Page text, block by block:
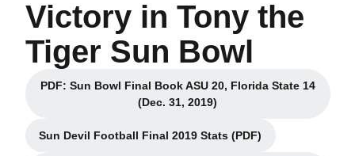
Victory in Tony the
Tiger Sun Bowl
PDF: Sun Bowl Final Book ASU 20, Florida State 14
(Dec. 31, 2019)Opens in a new window
Sun Devil Football Final 2019 Stats (PDF)
Opens in a new window